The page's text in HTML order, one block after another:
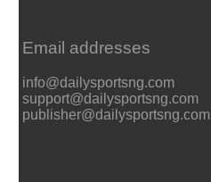
Email addresses
info@dailysportsng.com
support@dailysportsng.com
publisher@dailysportsng.com